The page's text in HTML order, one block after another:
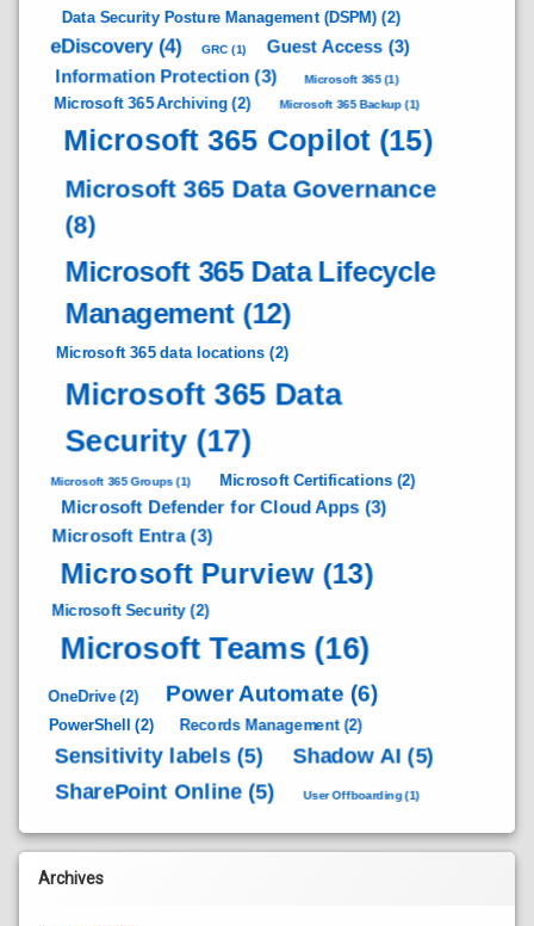
Data Security Posture Management (DSPM) (2)
eDiscovery(4) GRC (1) Guest Access(3)
Information Protection (3) Microsoft 365(1)
Microsoft 365 Archiving (2) Microsoft 365 Backup(1)
Microsoft 365 Copilot(15)
Microsoft 365 Data Governance
(8)
Microsoft 365 Data Lifecycle
Management(12)
Microsoft 365 data locations (2)
Microsoft 365 Data
Security (17)
Microsoft 365 Groups(1) Microsoft Certifications(2)
Microsoft Defender for Cloud Apps(3)
Microsoft Entra(3)
Microsoft Purview(13)
Microsoft Security(2)
Microsoft Teams(16)
OneDrive(2) Power Automate (6)
PowerShell (2) Records Management(2)
Sensitivity labels(5) Shadow AI (5)
SharePoint Online(5) User Offboarding(1)
Archives